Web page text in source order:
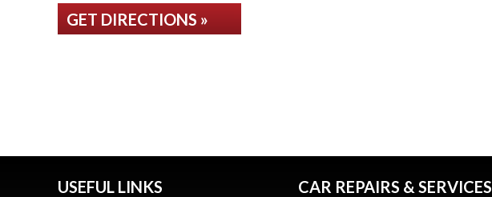
GET DIRECTIONS »
USEFUL LINKS CAR REPAIRS & SERVICES